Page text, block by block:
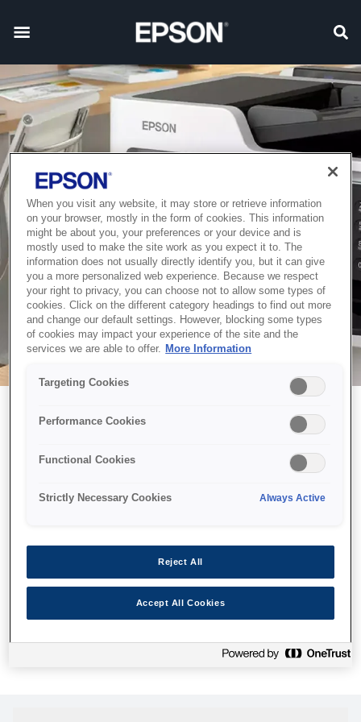
Можливо, ми відправили
принтер у космос, але ця
сторінка недоступна навіть
Ми відправили наших роботів шукати її, але, на жаль, сторінку,
яку ви шукали, не знайдено. Спробуйте ще раз або
скористайтеся посиланням нижче, щоб відвідати нашу
When you visit any website, it may store or retrieve information
on your browser, mostly in the form of cookies. This information
might be about you, your preferences or your device and is
mostly used to make the site work as you expect it to. The
information does not usually directly identify you, but it can give
you a more personalized web experience. Because we respect
your right to privacy, you can choose not to allow some types of
cookies. Click on the different category headings to find out more
and change our default settings. However, blocking some types
of cookies may impact your experience of the site and the
services we are able to offer.
More Information
Targeting Cookies
Performance Cookies
Functional Cookies
Strictly Necessary Cookies Always Active
Reject All
Accept All Cookies